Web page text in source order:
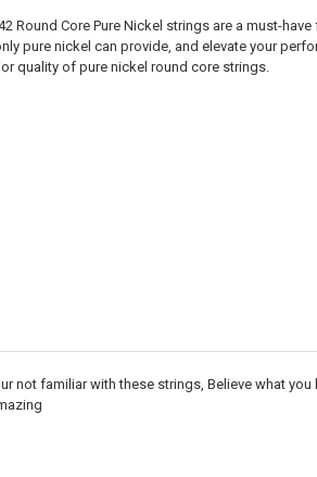
Round Core Pure Nickel strings are a must-
pure nickel can provide, and elevate your
quality of pure nickel round core strings.
not familiar with these strings, Believe what